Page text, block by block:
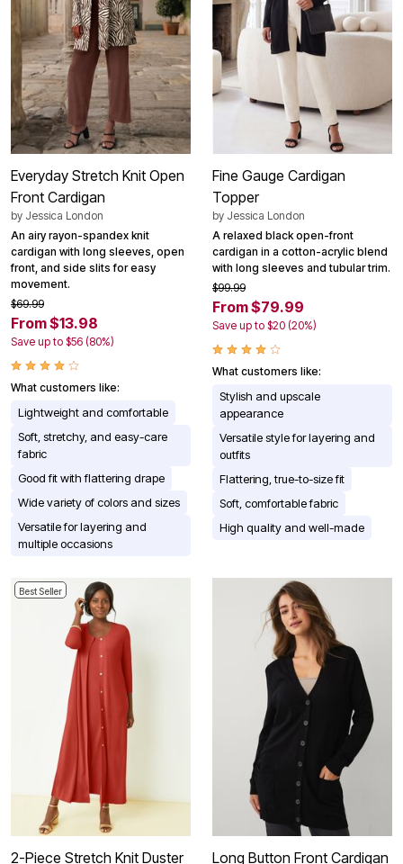
Everyday Stretch Knit Open
Front Cardigan
by Jessica London
An airy rayon-spandex knit
cardigan with long sleeves, open
front, and side slits for easy
movement.
$69.99
From $13.98
Save up to $56 (80%)
What customers like:
Lightweight and comfortable
Soft, stretchy, and easy-care
fabric
Good fit with flattering drape
Wide variety of colors and sizes
Versatile for layering and
multiple occasions
Fine Gauge Cardigan
Topper
by Jessica London
A relaxed black open-front
cardigan in a cotton-acrylic blend
with long sleeves and tubular trim.
$99.99
From $79.99
Save up to $20 (20%)
What customers like:
Stylish and upscale
appearance
Versatile style for layering and
outfits
Flattering, true-to-size fit
Soft, comfortable fabric
High quality and well-made
Best Seller
2-Piece Stretch Knit Duster Long Button Front Cardigan